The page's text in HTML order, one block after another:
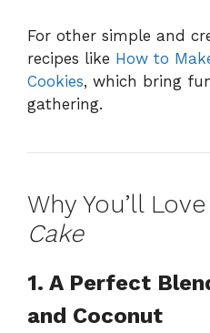
For other simple and
recipes like How to
Cookies, which bring
gathering.
Why You’ll Love
Cake
1. A Perfect
and Coconut